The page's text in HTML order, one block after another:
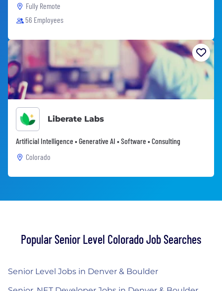
Fully Remote
56 Employees
Liberate Labs
Artificial Intelligence • Generative AI • Software • Consulting
Colorado
Popular Senior Level Colorado Job Searches
Senior Level Jobs in Denver & Boulder